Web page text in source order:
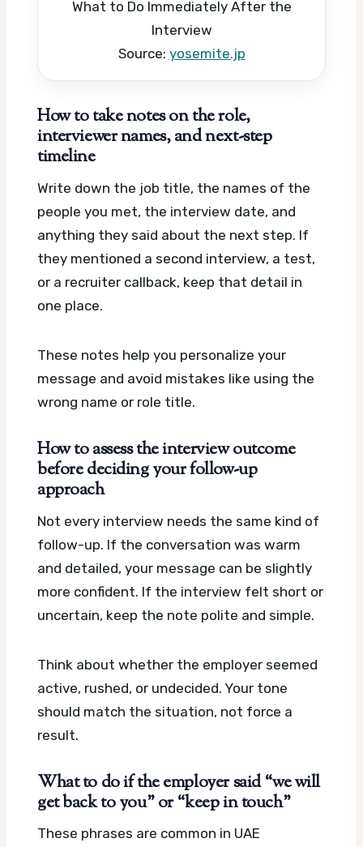
What to Do Immediately After the
Interview
Source: yosemite.jp
How to take notes on the role,
interviewer names, and next-step
timeline
Write down the job title, the names of the
people you met, the interview date, and
anything they said about the next step. If
they mentioned a second interview, a test,
or a recruiter callback, keep that detail in
one place.
These notes help you personalize your
message and avoid mistakes like using the
wrong name or role title.
How to assess the interview outcome
before deciding your follow-up
approach
Not every interview needs the same kind of
follow-up. If the conversation was warm
and detailed, your message can be slightly
more confident. If the interview felt short or
uncertain, keep the note polite and simple.
Think about whether the employer seemed
active, rushed, or undecided. Your tone
should match the situation, not force a
result.
What to do if the employer said “we will
get back to you” or “keep in touch”
These phrases are common in UAE